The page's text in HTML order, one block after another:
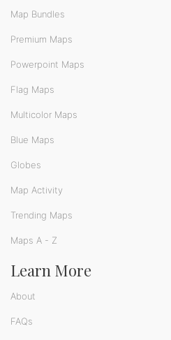
Map Bundles
Premium Maps
Powerpoint Maps
Flag Maps
Multicolor Maps
Blue Maps
Globes
Map Activity
Trending Maps
Maps A - Z
Learn More
About
FAQs